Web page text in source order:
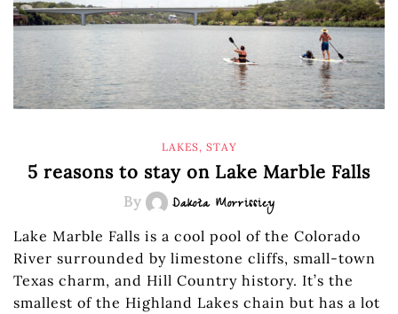
LAKES, STAY
5 reasons to stay on Lake Marble Falls
By Dakota Morrissiey
Lake Marble Falls is a cool pool of the Colorado
River surrounded by limestone cliffs, small-town
Texas charm, and Hill Country history. It’s the
smallest of the Highland Lakes chain but has a lot